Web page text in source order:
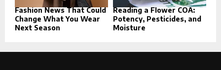
Fashion News That Could
Change What You Wear
Next Season
Reading a Flower COA:
Potency, Pesticides, and
Moisture